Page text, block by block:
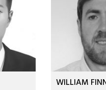
WILLIAM